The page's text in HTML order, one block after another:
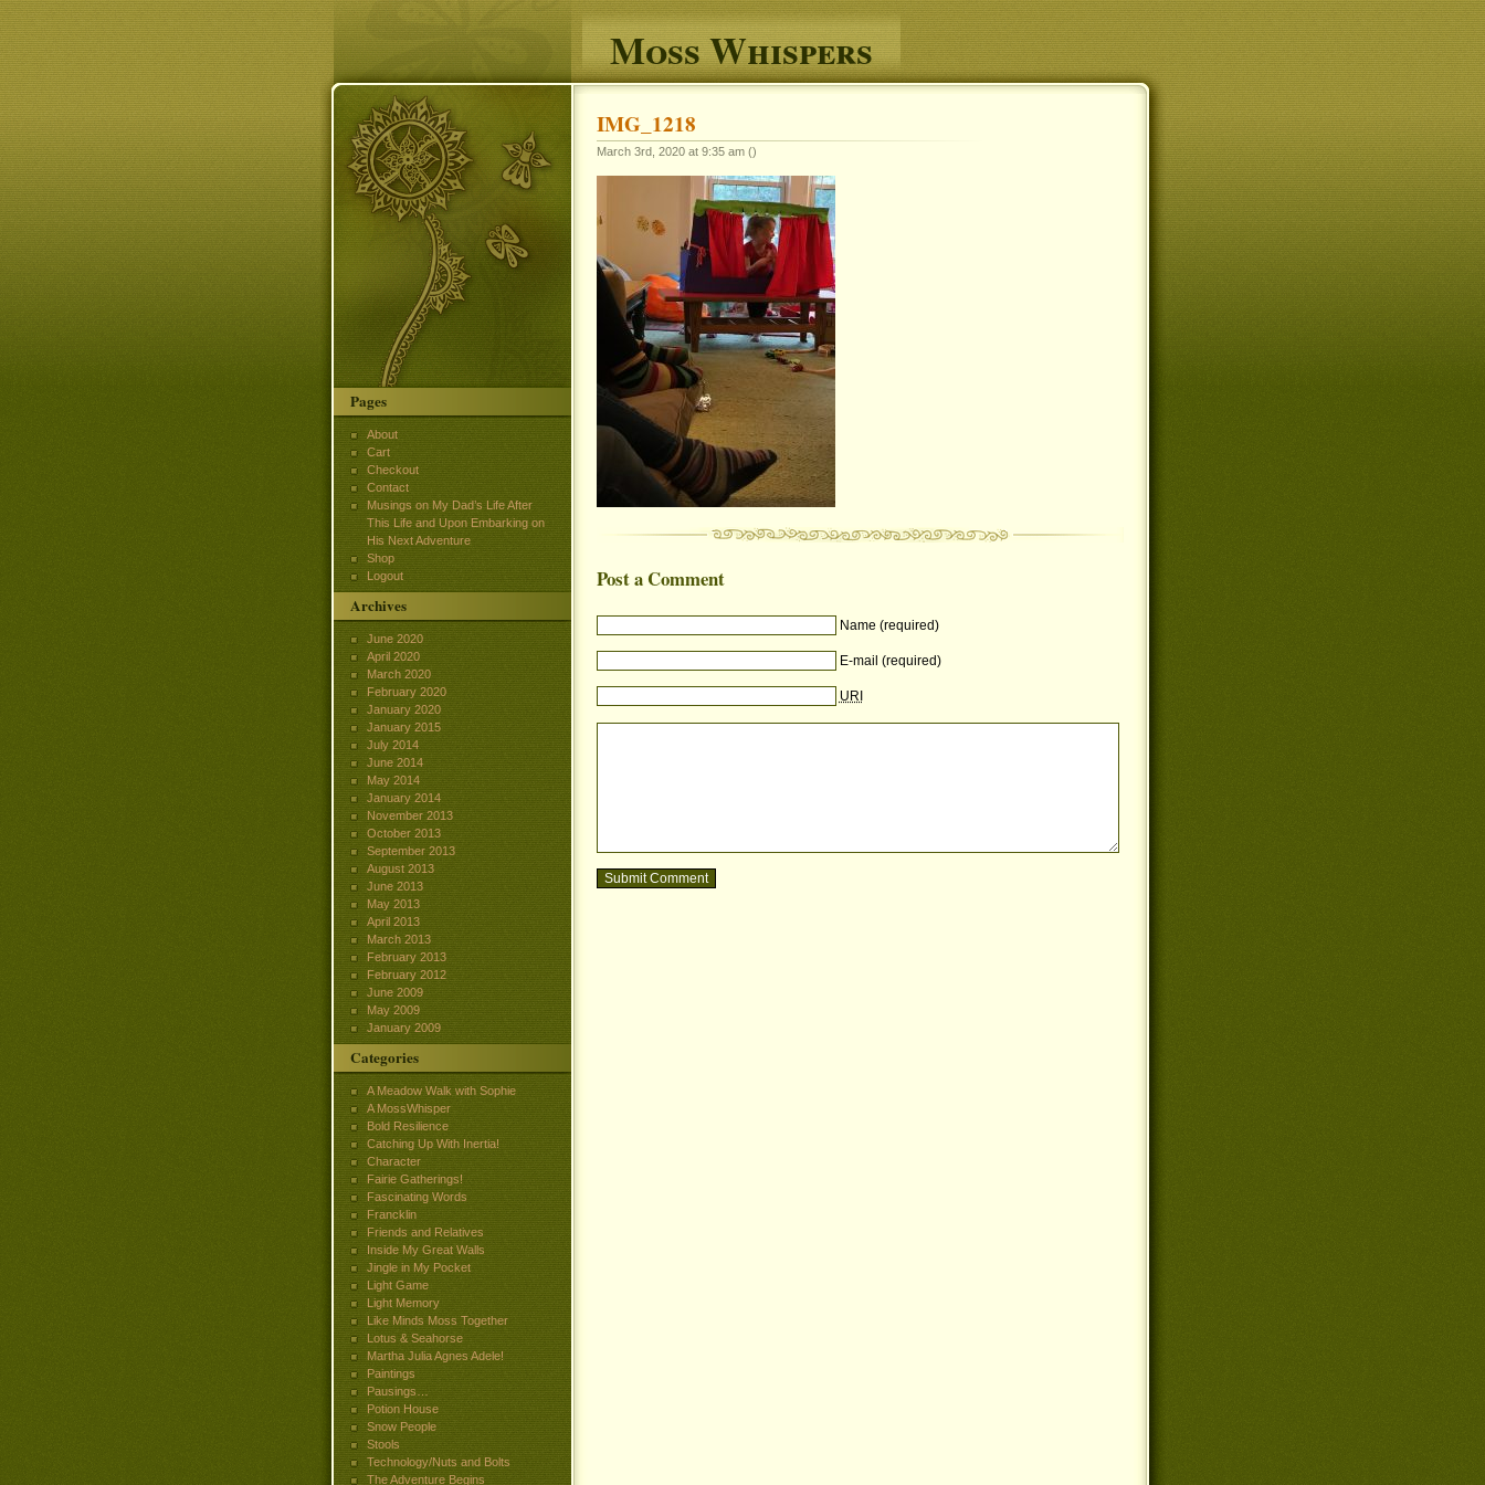
Moss Whispers
IMG_1218
March 3rd, 2020 at 9:35 am ()
Post a Comment
Name (required)
E-mail (required)
URI
Pages
About
Cart
Checkout
Contact
Musings on My Dad’s Life After
This Life and Upon Embarking on
His Next Adventure
Shop
Logout
Archives
June 2020
April 2020
March 2020
February 2020
January 2020
January 2015
July 2014
June 2014
May 2014
January 2014
November 2013
October 2013
September 2013
August 2013
June 2013
May 2013
April 2013
March 2013
February 2013
February 2012
June 2009
May 2009
January 2009
Categories
A Meadow Walk with Sophie
A MossWhisper
Bold Resilience
Catching Up With Inertia!
Character
Fairie Gatherings!
Fascinating Words
Francklin
Friends and Relatives
Inside My Great Walls
Jingle in My Pocket
Light Game
Light Memory
Like Minds Moss Together
Lotus & Seahorse
Martha Julia Agnes Adele!
Paintings
Pausings…
Potion House
Snow People
Stools
Technology/Nuts and Bolts
The Adventure Begins